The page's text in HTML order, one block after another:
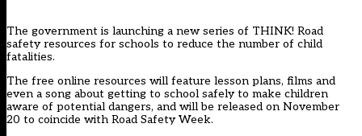
The government is launching a new series of THINK! Road
safety resources for schools to reduce the number of child
fatalities.
The free online resources will feature lesson plans, films and
even a song about getting to school safely to make children
aware of potential dangers, and will be released on November
20 to coincide with Road Safety Week.